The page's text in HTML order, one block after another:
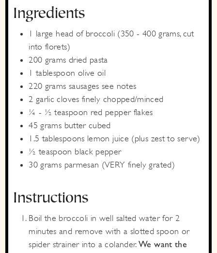
Ingredients
1 large head of broccoli (350 - 400 grams, cut
into florets)
200 grams dried pasta
1 tablespoon olive oil
220 grams sausages see notes
2 garlic cloves finely chopped/minced
¼ - ½ teaspoon red pepper flakes
45 grams butter cubed
1.5 tablespoons lemon juice (plus zest to serve)
½ teaspoon black pepper
30 grams parmesan (VERY finely grated)
Instructions
Boil the broccoli in well salted water for 2
minutes and remove with a slotted spoon or
spider strainer into a colander.We want the